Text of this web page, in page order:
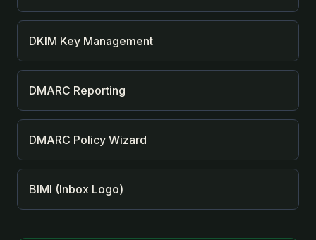
DKIM Key Management
DMARC Reporting
DMARC Policy Wizard
BIMI (Inbox Logo)